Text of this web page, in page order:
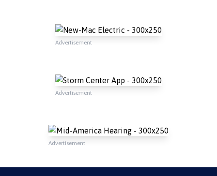
Advertisement
Advertisement
Advertisement